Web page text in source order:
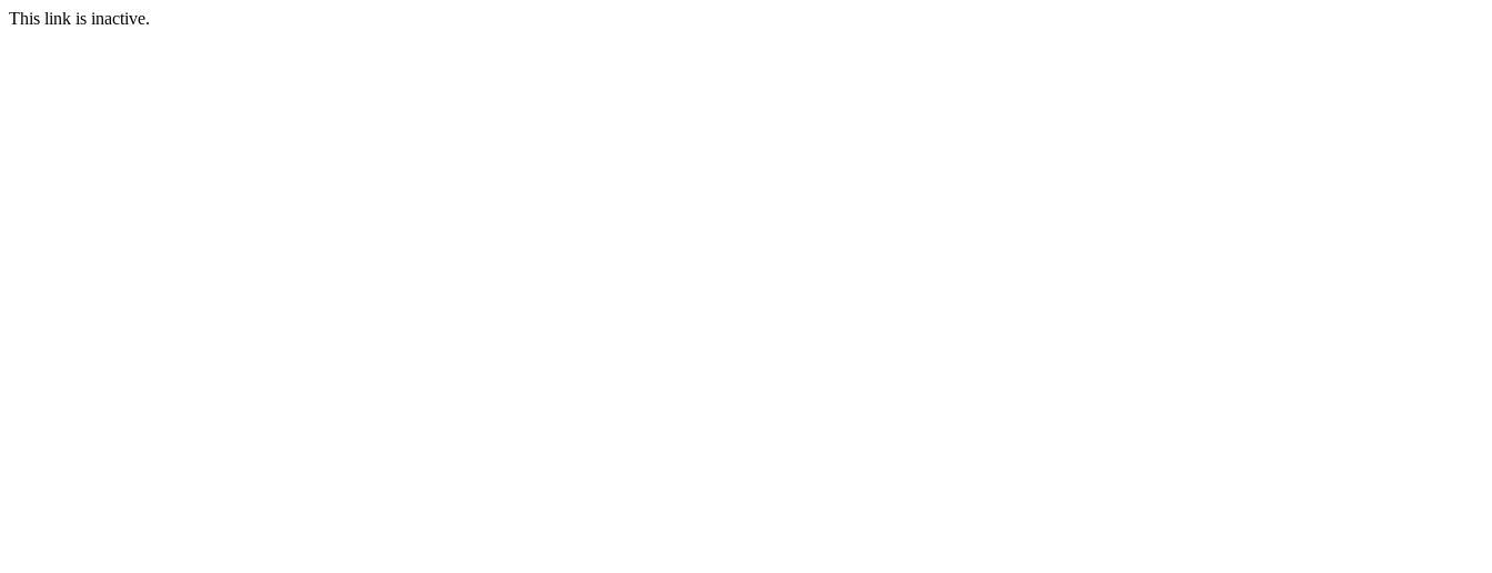
This link is inactive.